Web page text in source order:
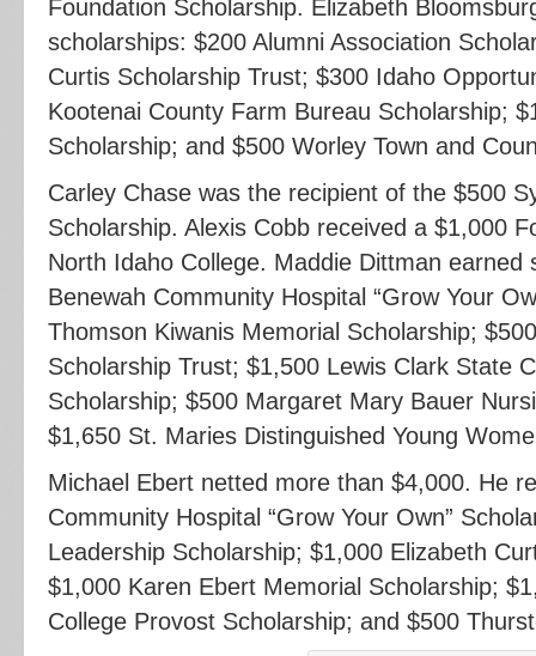
Foundation Scholarship. Elizabeth
scholarships: $200 Alumni Association
Curtis Scholarship Trust; $300 Idaho
Kootenai County Farm Bureau Scholarship;
Scholarship; and $500 Worley Town and
Carley Chase was the recipient of the $500
Scholarship. Alexis Cobb received a $1,000
North Idaho College. Maddie Dittman earned
Benewah Community Hospital “Grow Your
Thomson Kiwanis Memorial Scholarship;
Scholarship Trust; $1,500 Lewis Clark State
Scholarship; $500 Margaret Mary Bauer
$1,650 St. Maries Distinguished Young
Michael Ebert netted more than $4,000. He
Community Hospital “Grow Your Own”
Leadership Scholarship; $1,000 Elizabeth
$1,000 Karen Ebert Memorial Scholarship;
College Provost Scholarship; and $500